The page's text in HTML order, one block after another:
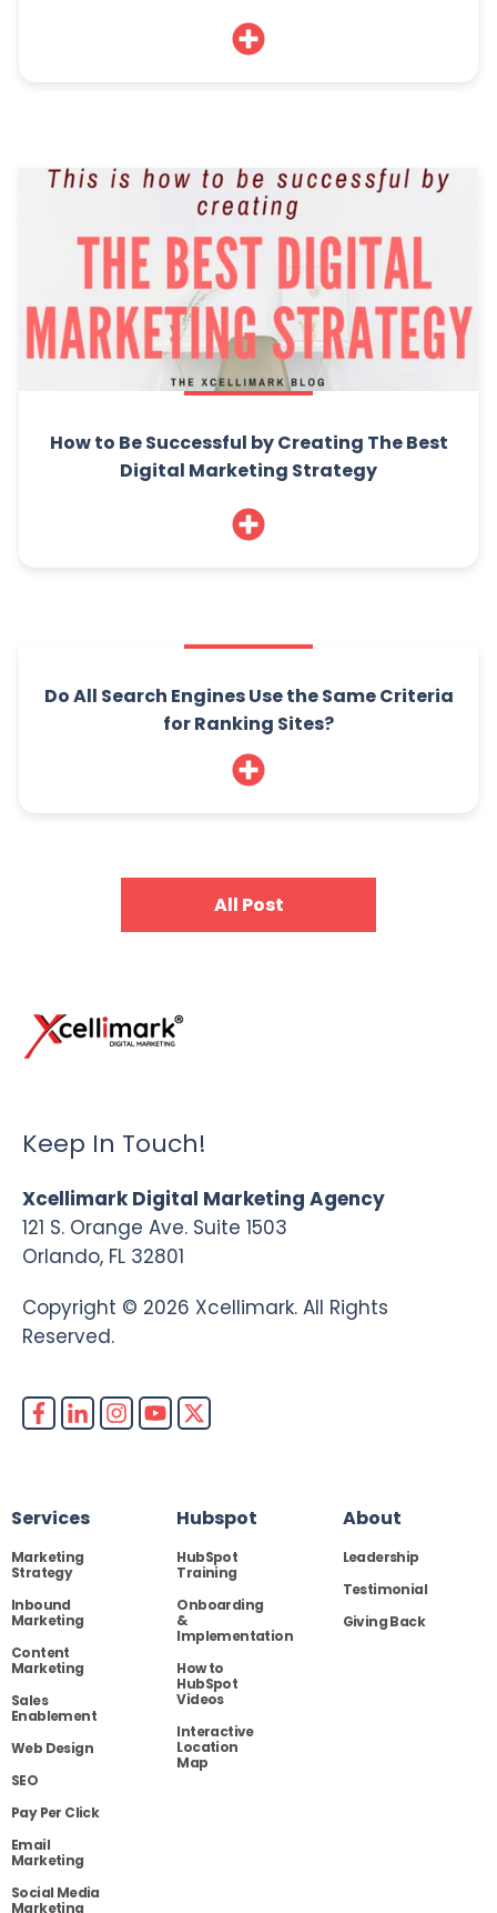
How to Be Successful by Creating The Best
Digital Marketing Strategy
Do All Search Engines Use the Same Criteria
for Ranking Sites?
All Post
Keep In Touch!
Xcellimark Digital Marketing Agency
121 S. Orange Ave. Suite 1503
Orlando, FL 32801
Copyright © 2026 Xcellimark. All Rights
Reserved.
Services
Marketing
Strategy
Inbound
Marketing
Content
Marketing
Sales
Enablement
Web Design
SEO
Pay Per Click
Email
Marketing
Social Media
Marketing
Hubspot
HubSpot
Training
Onboarding
&
Implementation
How to
HubSpot
Videos
Interactive
Location
Map
About
Leadership
Testimonial
Giving Back